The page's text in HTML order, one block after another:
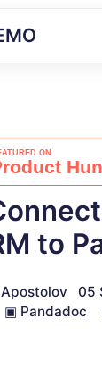
to
05
▣ Pandadoc